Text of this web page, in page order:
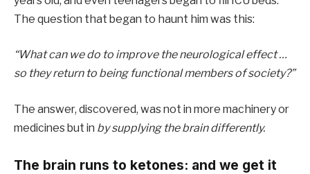
The question that began to haunt him was this:
“What can we do to improve the neurological effect …
so they return to being functional members of society?”
The answer, discovered, was not in more machinery or
medicines but in by supplying the brain differently.
The brain runs to ketones: and we get it